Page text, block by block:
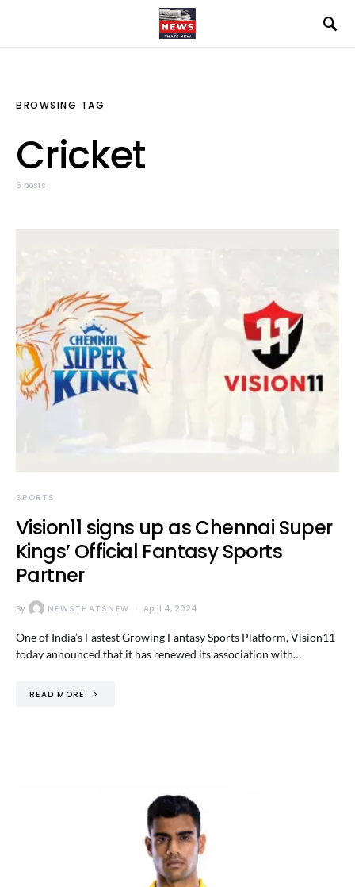
BROWSING TAG
Cricket
6 posts
SPORTS
Vision11 signs up as Chennai Super
Kings’ Official Fantasy Sports
Partner
By NEWSTHATSNEW April 4, 2024
One of India’s Fastest Growing Fantasy Sports Platform, Vision11
today announced that it has renewed its association with…
READ MORE